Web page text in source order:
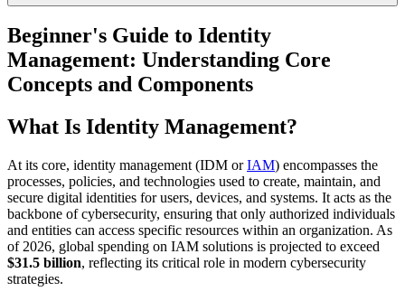
Beginner's Guide to Identity
Management: Understanding Core
Concepts and Components
What Is Identity Management?
At its core, identity management (IDM orIAM) encompasses the
processes, policies, and technologies used to create, maintain, and
secure digital identities for users, devices, and systems. It acts as the
backbone of cybersecurity, ensuring that only authorized individuals
and entities can access specific resources within an organization. As
of 2026, global spending on IAM solutions is projected to exceed
$31.5 billion, reflecting its critical role in modern cybersecurity
strategies.